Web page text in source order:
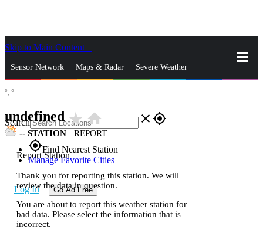
Skip to Main Content
Sensor Network Maps & Radar Severe Weather
Search close gps_fixed
gps_fixedFind Nearest Station
Manage Favorite Cities
Log In Go Ad Free
°, °
undefinedstar_ratehome
-- STATION | REPORT
Report Station
Thank you for reporting this station. We will
review the data in question.
You are about to report this weather station for
bad data. Please select the information that is
incorrect.